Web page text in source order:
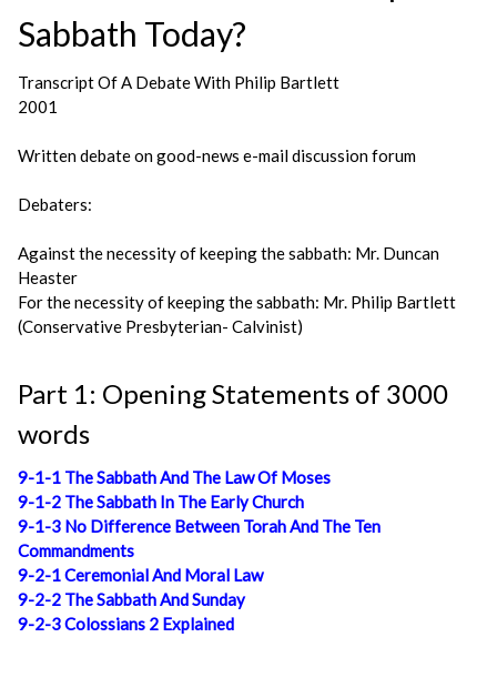
Sabbath Today?
Transcript Of A Debate With Philip Bartlett
2001
Written debate on good-news e-mail discussion forum
Debaters:
Against the necessity of keeping the sabbath: Mr. Duncan
Heaster
For the necessity of keeping the sabbath: Mr. Philip Bartlett
(Conservative Presbyterian- Calvinist)
Part 1: Opening Statements of 3000
words
9-1-1 The Sabbath And The Law Of Moses
9-1-2 The Sabbath In The Early Church
9-1-3 No Difference Between Torah And The Ten
Commandments
9-2-1 Ceremonial And Moral Law
9-2-2 The Sabbath And Sunday
9-2-3 Colossians 2 Explained